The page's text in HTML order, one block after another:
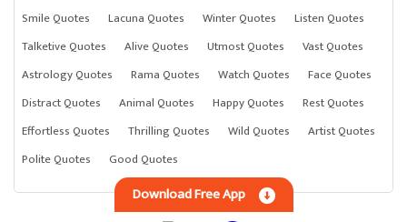
Smile Quotes
Lacuna Quotes Winter Quotes
Listen Quotes
Talketive Quotes
Alive Quotes Utmost Quotes
Vast Quotes
Astrology Quotes
Rama Quotes Watch Quotes
Face Quotes
Distract Quotes
Animal Quotes Happy Quotes
Rest Quotes
Effortless Quotes
Thrilling Quotes Wild Quotes
Artist Quotes
Polite Quotes
Good Quotes
Download Free App